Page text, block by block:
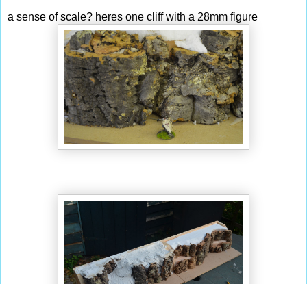
a sense of scale? heres one cliff with a 28mm figure